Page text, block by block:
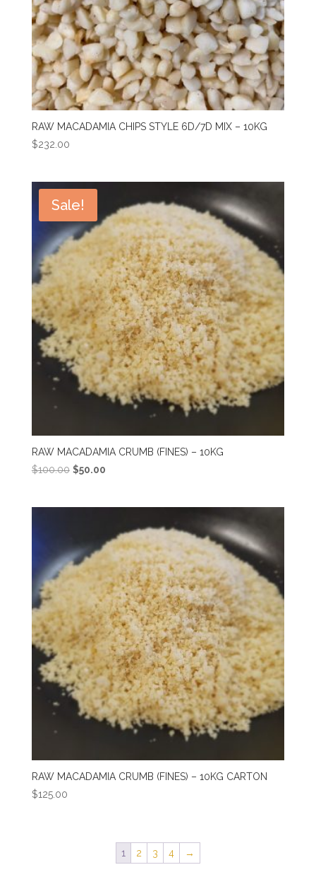
RAW MACADAMIA CHIPS STYLE 6D/7D MIX – 10KG
$232.00
Sale!
RAW MACADAMIA CRUMB (FINES) – 10KG
$100.00 Original
$50.00Current
RAW MACADAMIA CRUMB (FINES) – 10KG CARTON
$125.00
1 2 3 4 →